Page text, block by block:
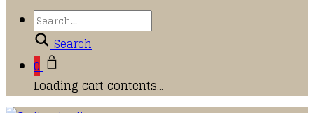
Search
0
Loading cart contents...